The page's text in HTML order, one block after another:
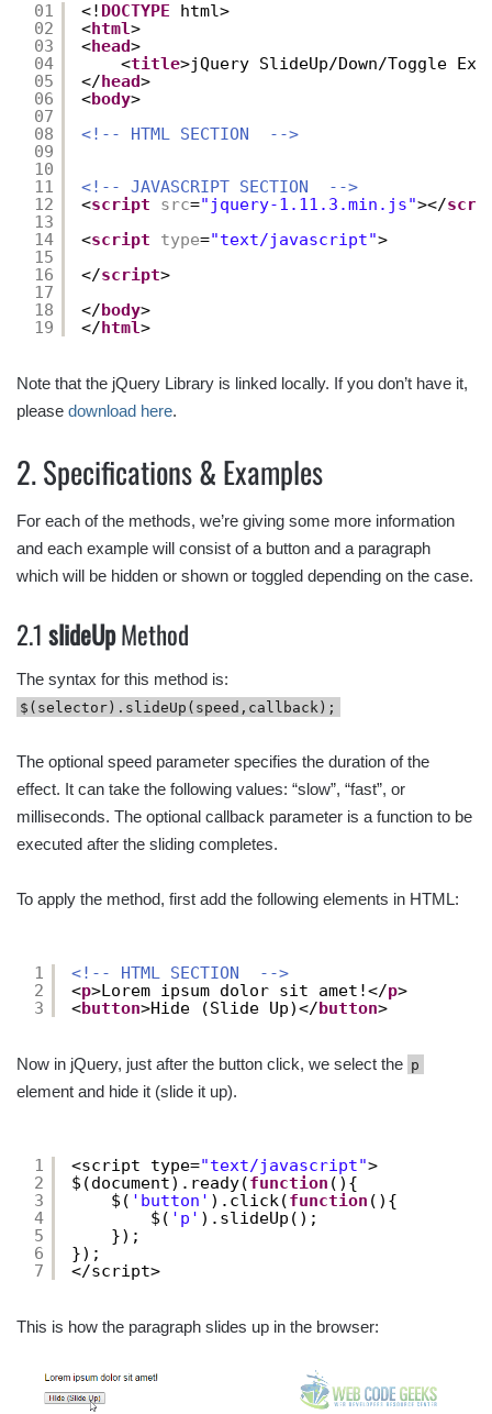
01
02
03
04
05
06
07
08
09
10
11
12
13
14
15
16
17
18
19
<! DOCTYPE
html>
<html>
<head>
<title>jQuery SlideUp/Down/Toggle
</head>
<body>
<!-- HTML SECTION  -->
<!-- JAVASCRIPT SECTION  -->
<script src="jquery-1.11.3.min.js"></
<script type="text/javascript">
</script>
</body>
</html>
Note that the jQuery Library is linked locally. If you don’t have it,
please download here.
2. Specifications & Examples
For each of the methods, we’re giving some more information
and each example will consist of a button and a paragraph
which will be hidden or shown or toggled depending on the case.
2.1 slideUpMethod
The syntax for this method is:
$(selector).slideUp(speed,callback);
The optional speed parameter specifies the duration of the
effect. It can take the following values: “slow”, “fast”, or
milliseconds. The optional callback parameter is a function to be
executed after the sliding completes.
To apply the method, first add the following elements in HTML:
1
2
3
<!-- HTML SECTION  -->
<p>Lorem ipsum dolor sit amet!</p>
<button>Hide (Slide Up)</button>
Now in jQuery, just after the button click, we select the p
element and hide it (slide it up).
1
2
3
4
5
6
7
<script type="text/javascript">
$(document).ready(function (){
$( 'button' ).click(function (){
$( 'p' ).slideUp();
});
});
</script>
This is how the paragraph slides up in the browser: